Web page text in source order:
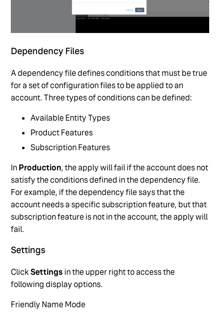
Dependency Files
A dependency file defines conditions that must be true
for a set of configuration files to be applied to an
account. Three types of conditions can be defined:
Available Entity Types
Product Features
Subscription Features
InProduction, the apply will fail if the account does not
satisfy the conditions defined in the dependency file.
For example, if the dependency file says that the
account needs a specific subscription feature, but that
subscription feature is not in the account, the apply will
fail.
Settings
ClickSettings in the upper right to access the
following display options.
Friendly Name Mode